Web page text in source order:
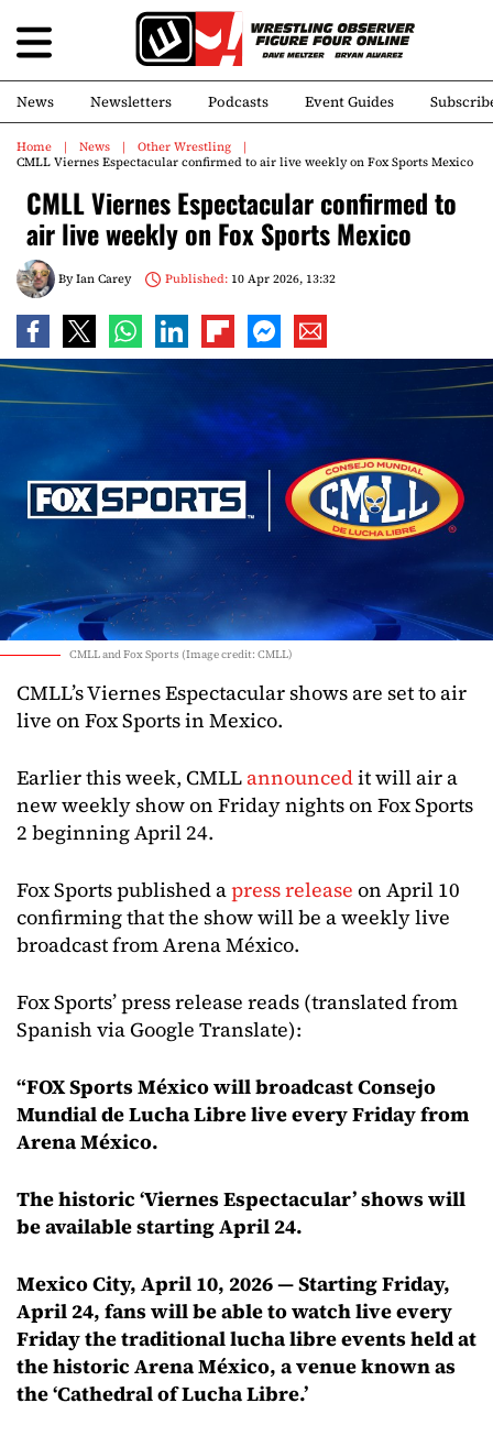
News Newsletters Podcasts Event Guides
Home News
Other Wrestling
CMLL Viernes Espectacular confirmed to air live weekly on Fox Sports Mexico
CMLL Viernes Espectacular confirmed to
air live weekly on Fox Sports Mexico
ByIan Carey Published:10 Apr 2026, 13:32
CMLL and Fox Sports (Image credit: CMLL)
CMLL’s Viernes Espectacular shows are set to air
live on Fox Sports in Mexico.
Earlier this week, CMLL announcedit will air a
new weekly show on Friday nights on Fox Sports
2 beginning April 24.
Fox Sports published apress release on April 10
confirming that the show will be a weekly live
broadcast from Arena México.
Fox Sports’ press release reads (translated from
Spanish via Google Translate):
“FOX Sports México will broadcast Consejo
Mundial de Lucha Libre live every Friday from
Arena México.
The historic ‘Viernes Espectacular’ shows will
be available starting April 24.
Mexico City, April 10, 2026 — Starting Friday,
April 24, fans will be able to watch live every
Friday the traditional lucha libre events held at
the historic Arena México, a venue known as
the ‘Cathedral of Lucha Libre.’